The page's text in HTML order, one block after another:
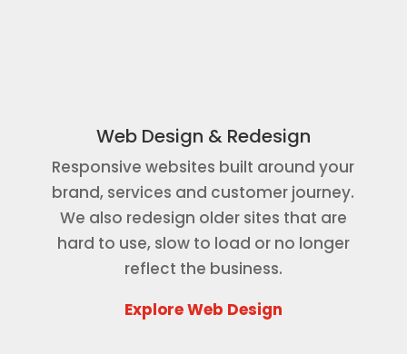
Web Design & Redesign
Responsive websites built around your
brand, services and customer journey.
We also redesign older sites that are
hard to use, slow to load or no longer
reflect the business.
Explore Web Design